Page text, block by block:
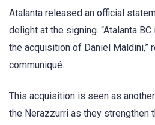
Atalanta released an official
delight at the signing. “Atalanta
the acquisition of Daniel Maldini,”
communiqué.
This acquisition is seen as
the Nerazzurri as they strengthen